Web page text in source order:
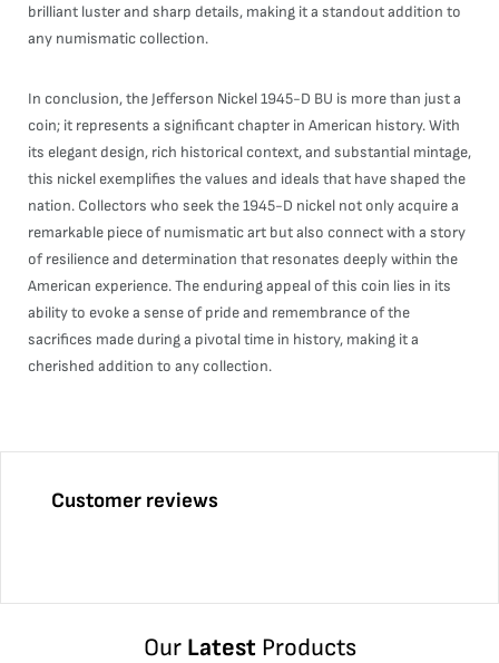
brilliant luster and sharp details, making it a standout addition to
any numismatic collection.
In conclusion, the Jefferson Nickel 1945-D BU is more than just a
coin; it represents a significant chapter in American history. With
its elegant design, rich historical context, and substantial mintage,
this nickel exemplifies the values and ideals that have shaped the
nation. Collectors who seek the 1945-D nickel not only acquire a
remarkable piece of numismatic art but also connect with a story
of resilience and determination that resonates deeply within the
American experience. The enduring appeal of this coin lies in its
ability to evoke a sense of pride and remembrance of the
sacrifices made during a pivotal time in history, making it a
cherished addition to any collection.
Customer reviews
Our LatestProducts